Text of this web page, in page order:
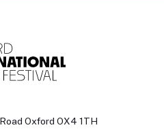
Oxford OX4 1TH